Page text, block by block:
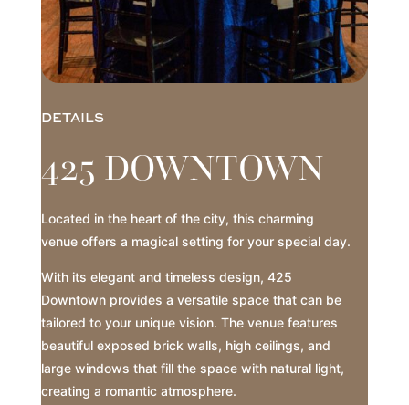
DETAILS
425 DOWNTOWN
Located in the heart of the city, this charming
venue offers a magical setting for your special day.
With its elegant and timeless design, 425
Downtown provides a versatile space that can be
tailored to your unique vision. The venue features
beautiful exposed brick walls, high ceilings, and
large windows that fill the space with natural light,
creating a romantic atmosphere.